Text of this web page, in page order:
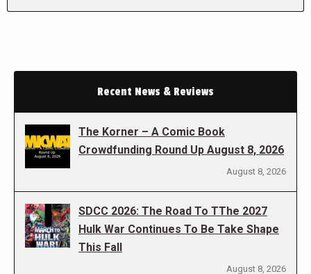
Recent News & Reviews
The Korner – A Comic Book
Crowdfunding Round Up August 8, 2026
August 8, 2026
SDCC 2026: The Road To TThe 2027
Hulk War Continues To Be Take Shape
This Fall
August 8, 2026